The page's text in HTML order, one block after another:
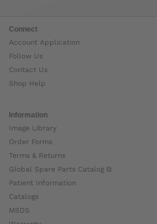
Connect
Account Application
Follow Us
Contact Us
Shop Help
Information
Image Library
Order Forms
Terms & Returns
Global Spare Parts Catalog ⧉
Patient Information
Catalogs
MSDS